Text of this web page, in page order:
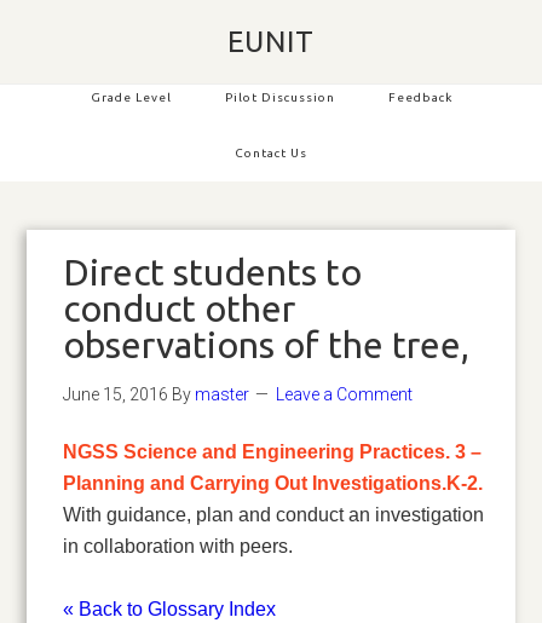
EUNIT
Grade Level Pilot Discussion Feedback
Contact Us
Direct students to
conduct other
observations of the tree,
June 15, 2016 By master Leave a Comment
NGSS Science and Engineering Practices. 3 –
Planning and Carrying Out Investigations.K-2.
With guidance, plan and conduct an investigation
in collaboration with peers.
« Back to Glossary Index